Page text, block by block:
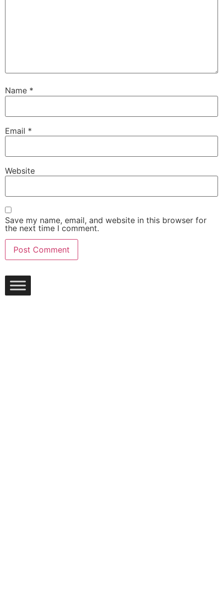
Name *
Email *
Website
Save my name, email, and website in this browser for
the next time I comment.